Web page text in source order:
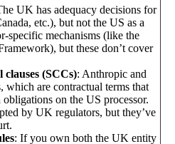
UK has adequacy decisions for
etc.), but not the US as a
specific mechanisms (like the
but these don’t cover
(SCCs): Anthropic and
which are contractual terms that
on the US processor.
by UK regulators, but they’ve
: If you own both the UK entity